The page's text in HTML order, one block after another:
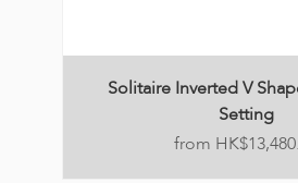
Solitaire Inverted V
Setting
Price